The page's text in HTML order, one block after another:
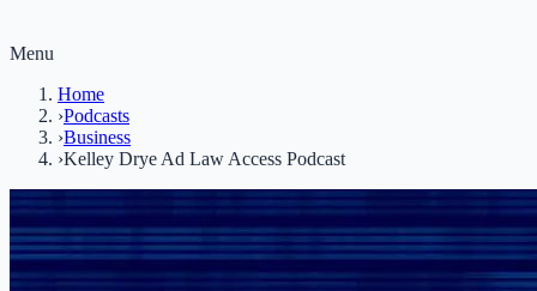
Menu
Home
›Podcasts
›Business
›Kelley Drye Ad Law Access Podcast